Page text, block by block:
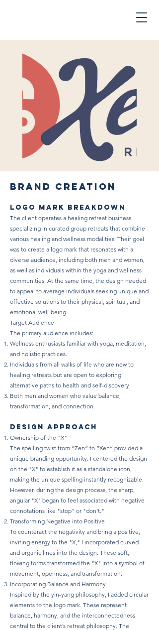
BRAND CREATION
LOGO MARK BREAKDOWN
The client operates a healing retreat business
specializing in curated group retreats that combine
various healing and wellness modalities. Their goal
was to create a logo mark that resonates with a
diverse audience, including both men and women,
as well as individuals within the yoga and wellness
communities. At the same time, the design needed
to appeal to average individuals seeking unique and
effective solutions to their physical, spiritual, and
emotional well-being.
Target Audience
The primary audience includes:
Wellness enthusiasts familiar with yoga, meditation,
and holistic practices.
Individuals from all walks of life who are new to
healing retreats but are open to exploring
alternative paths to health and self-discovery.
Both men and women who value balance,
transformation, and connection.
design approach
Ownership of the "X"
The spelling twist from “Zen” to “Xen” provided a
unique branding opportunity. I centered the design
on the "X" to establish it as a standalone icon,
making the unique spelling instantly recognizable.
However, during the design process, the sharp,
angular "X" began to feel associated with negative
connotations like "stop" or "don’t."
Transforming Negative into Positive
To counteract the negativity and bring a positive,
inviting energy to the "X," I incorporated curved
and organic lines into the design. These soft,
flowing forms transformed the "X" into a symbol of
movement, openness, and transformation.
Incorporating Balance and Harmony
Inspired by the yin-yang philosophy, I added circular
elements to the logo mark. These represent
balance, harmony, and the interconnectedness
central to the client’s retreat philosophy. The